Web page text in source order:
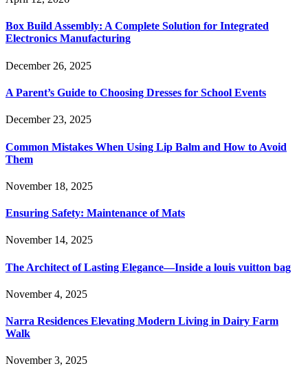
Box Build Assembly: A Complete Solution for Integrated
Electronics Manufacturing
December 26, 2025
A Parent’s Guide to Choosing Dresses for School Events
December 23, 2025
Common Mistakes When Using Lip Balm and How to Avoid
Them
November 18, 2025
Ensuring Safety: Maintenance of Mats
November 14, 2025
The Architect of Lasting Elegance—Inside a louis vuitton bag
November 4, 2025
Narra Residences Elevating Modern Living in Dairy Farm
Walk
November 3, 2025